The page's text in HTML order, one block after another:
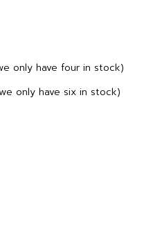
only have four in stock)
only have six in stock)